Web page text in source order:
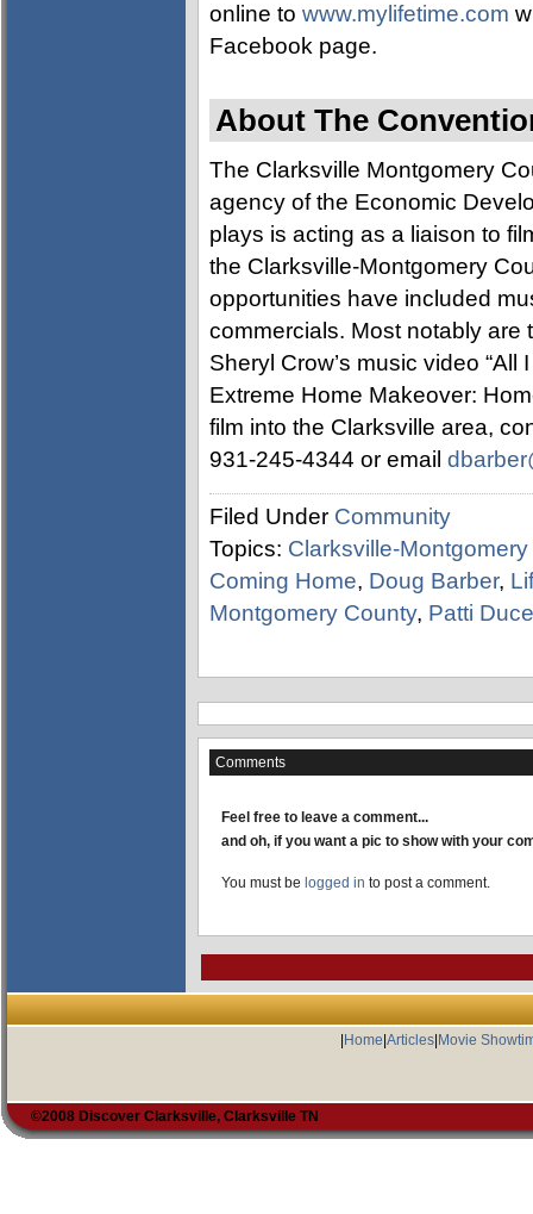
online to www.mylifetime.com
Facebook page.
About The
The Clarksville Montgomery
agency of the Economic
plays is acting as a liaison to
the Clarksville-Montgomery
opportunities have included
commercials. Most notably are
Sheryl Crow’s music video “All
Extreme Home Makeover:
film into the Clarksville area,
931-245-4344 or email
Filed Under Community
Topics: Clarksville-
Coming Home, Doug Barber,
Montgomery County, Patti Duce
Comments
Feel free to leave a comment...
and oh, if you want a pic to show with your
You must be logged in to post a comment.
Home Articles| Movie
©2008 Discover Clarksville, Clarksville TN